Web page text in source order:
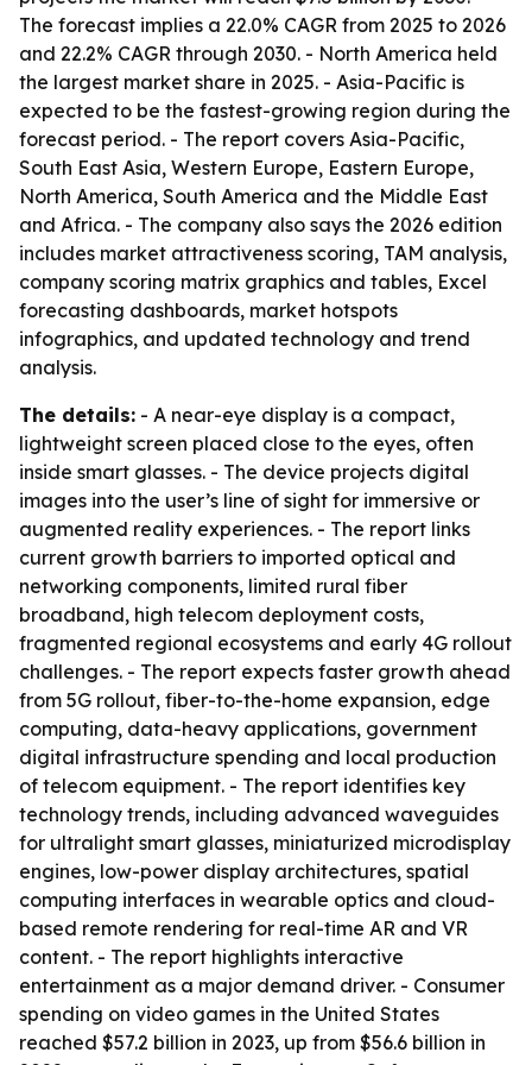
The forecast implies a 22.0% CAGR from 2025 to 2026
and 22.2% CAGR through 2030. - North America held
the largest market share in 2025. - Asia-Pacific is
expected to be the fastest-growing region during the
forecast period. - The report covers Asia-Pacific,
South East Asia, Western Europe, Eastern Europe,
North America, South America and the Middle East
and Africa. - The company also says the 2026 edition
includes market attractiveness scoring, TAM analysis,
company scoring matrix graphics and tables, Excel
forecasting dashboards, market hotspots
infographics, and updated technology and trend
analysis.
The details: - A near-eye display is a compact,
lightweight screen placed close to the eyes, often
inside smart glasses. - The device projects digital
images into the user’s line of sight for immersive or
augmented reality experiences. - The report links
current growth barriers to imported optical and
networking components, limited rural fiber
broadband, high telecom deployment costs,
fragmented regional ecosystems and early 4G rollout
challenges. - The report expects faster growth ahead
from 5G rollout, fiber-to-the-home expansion, edge
computing, data-heavy applications, government
digital infrastructure spending and local production
of telecom equipment. - The report identifies key
technology trends, including advanced waveguides
for ultralight smart glasses, miniaturized microdisplay
engines, low-power display architectures, spatial
computing interfaces in wearable optics and cloud-
based remote rendering for real-time AR and VR
content. - The report highlights interactive
entertainment as a major demand driver. - Consumer
spending on video games in the United States
reached $57.2 billion in 2023, up from $56.6 billion in